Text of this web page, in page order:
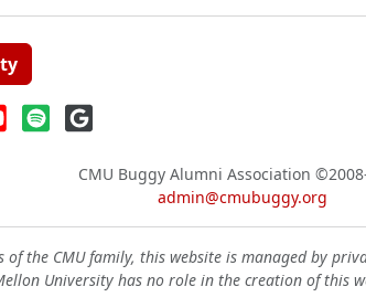
CMU Buggy Alumni Association
admin@cmubuggy.org
of the CMU family, this website is managed by
University has no role in the creation of this